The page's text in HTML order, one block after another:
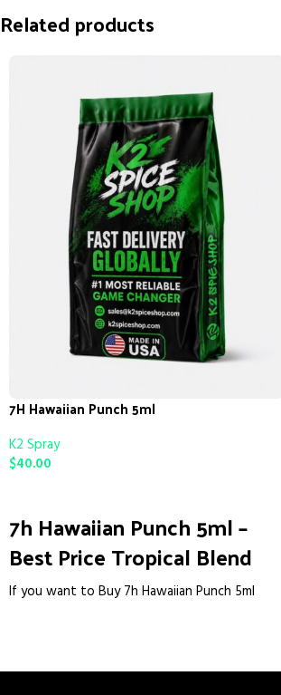
Related products
7H Hawaiian Punch 5ml
K2 Spray
$40.00
7h Hawaiian Punch 5ml –
Best Price Tropical Blend
If you want to Buy 7h Hawaiian Punch 5ml